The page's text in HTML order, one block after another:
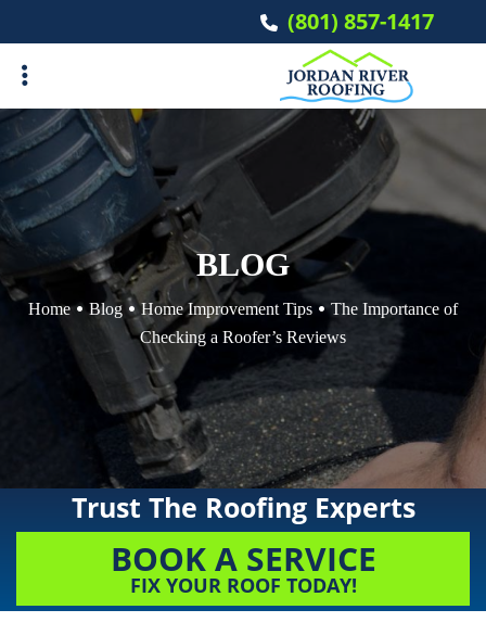
to
main
(801) 857-1417
BLOG
Home Blog Home Improvement Tips
The Importance of
Checking a Roofer’s Reviews
Trust The Roofing Experts
BOOK A SERVICE
FIX YOUR ROOF TODAY!